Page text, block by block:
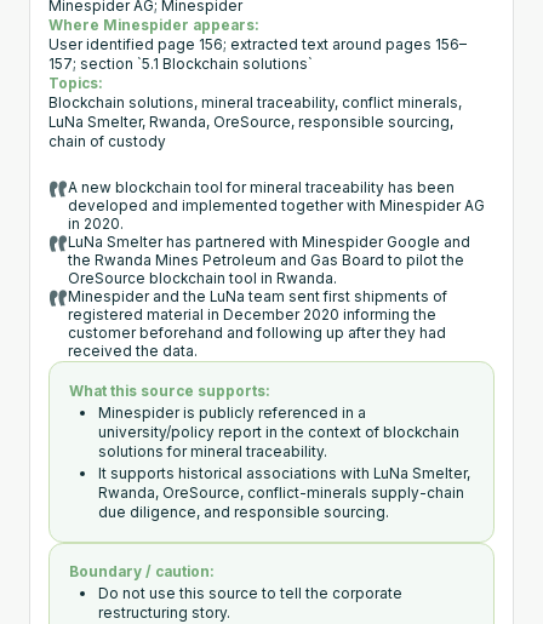
Minespider AG; Minespider
Where Minespider appears:
User identified page 156; extracted text around pages 156–
157; section `5.1 Blockchain solutions`
Topics:
Blockchain solutions, mineral traceability, conflict minerals,
LuNa Smelter, Rwanda, OreSource, responsible sourcing,
chain of custody
A new blockchain tool for mineral traceability has been
developed and implemented together with Minespider AG
in 2020.
LuNa Smelter has partnered with Minespider Google and
the Rwanda Mines Petroleum and Gas Board to pilot the
OreSource blockchain tool in Rwanda.
Minespider and the LuNa team sent first shipments of
registered material in December 2020 informing the
customer beforehand and following up after they had
received the data.
What this source supports:
Minespider is publicly referenced in a
university/policy report in the context of blockchain
solutions for mineral traceability.
It supports historical associations with LuNa Smelter,
Rwanda, OreSource, conflict-minerals supply-chain
due diligence, and responsible sourcing.
Boundary / caution:
Do not use this source to tell the corporate
restructuring story.